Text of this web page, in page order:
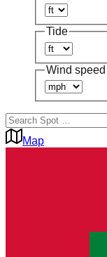
Tide
Wind speed
Map